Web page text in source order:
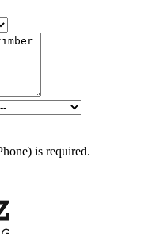
is required.